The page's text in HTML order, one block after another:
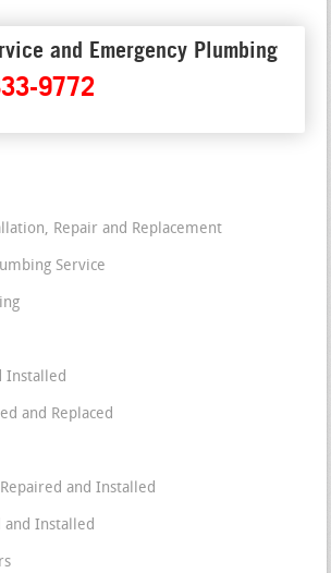
and Emergency Plumbing
9772
Repair and Replacement
Service
Installed
and Replaced
and Installed
and Installed